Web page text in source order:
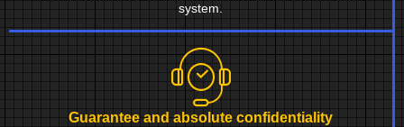
system.
Guarantee and absolute confidentiality